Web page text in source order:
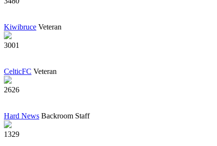
Kiwibruce Veteran
3001
CelticFC Veteran
2626
Hard News Backroom Staff
1329